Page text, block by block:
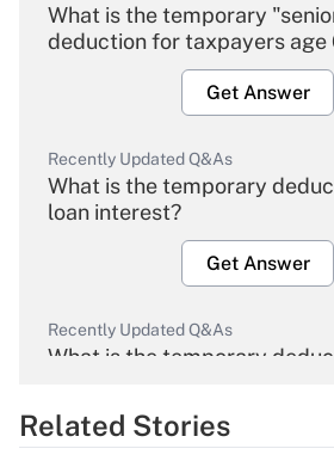
What is the temporary
deduction for taxpayers age
Get Answer
Recently Updated Q&As
What is the temporary
loan interest?
Get Answer
Recently Updated Q&As
What is the temporary
Get Answer
Related Stories